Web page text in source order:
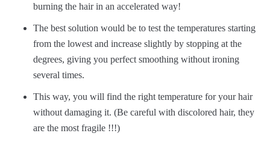
burning the hair in an accelerated way!
The best solution would be to test the temperatures starting
from the lowest and increase slightly by stopping at the
degrees, giving you perfect smoothing without ironing
several times.
This way, you will find the right temperature for your hair
without damaging it. (Be careful with discolored hair, they
are the most fragile !!!)